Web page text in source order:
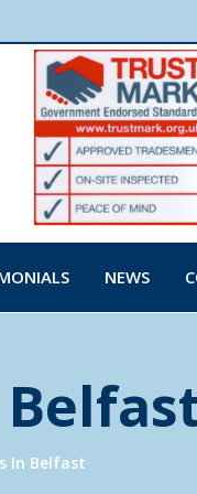
NEWS
In Belfast